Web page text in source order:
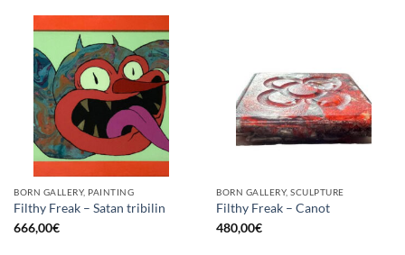
BORN GALLERY, PAINTING
Filthy Freak – Satan tribilin
666,00€
BORN GALLERY, SCULPTURE
Filthy Freak – Canot
480,00€